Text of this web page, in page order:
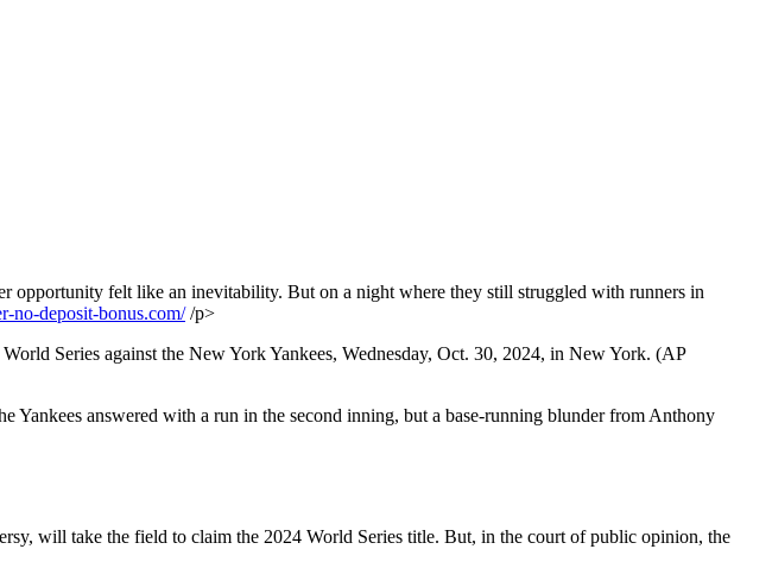
opportunity felt like an inevitability. But on a night where they still struggled with runners in
no-deposit-bonus.com//p>
Series against the New York Yankees, Wednesday, Oct. 30, 2024, in New York. (AP
Yankees answered with a run in the second inning, but a base-running blunder from Anthony
will take the field to claim the 2024 World Series title. But, in the court of public opinion, the